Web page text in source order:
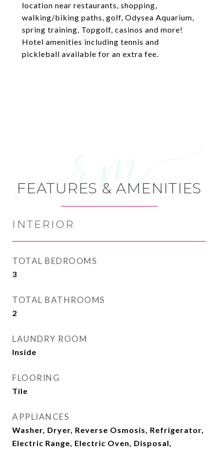
location near restaurants, shopping,
walking/biking paths, golf, Odysea Aquarium,
spring training, Topgolf, casinos and more!
Hotel amenities including tennis and
pickleball available for an extra fee.
FEATURES & AMENITIES
INTERIOR
TOTAL BEDROOMS
3
TOTAL BATHROOMS
2
LAUNDRY ROOM
Inside
FLOORING
Tile
APPLIANCES
Washer, Dryer, Reverse Osmosis, Refrigerator,
Electric Range, Electric Oven, Disposal,